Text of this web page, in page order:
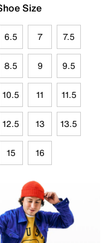
Size
6.5 7 7.5
8.5 9 9.5
10.5 11 11.5
12.5 13 13.5
15 16